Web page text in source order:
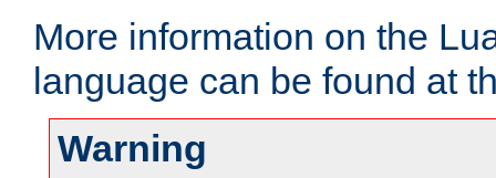
More information on the
language can be found at
Warning